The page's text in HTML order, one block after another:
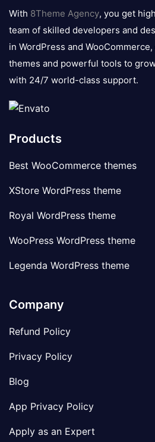
logo
With 8Theme Agency, you get
team of skilled developers and
in WordPress and
themes and powerful tools to
with 24/7 world-class support.
Products
Best WooCommerce themes
XStore WordPress theme
Royal WordPress theme
WooPress WordPress theme
Legenda WordPress theme
Company
Refund Policy
Privacy Policy
Blog
App Privacy Policy
Apply as an Expert